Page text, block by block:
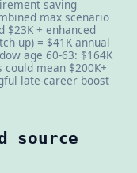
saving
max scenario
$23K + enhanced
up) = $41K annual
age 60-63: $164K
mean $200K+
late-career boost
source